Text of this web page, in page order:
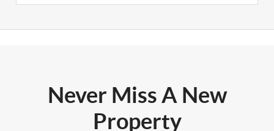
Never Miss A New
Property